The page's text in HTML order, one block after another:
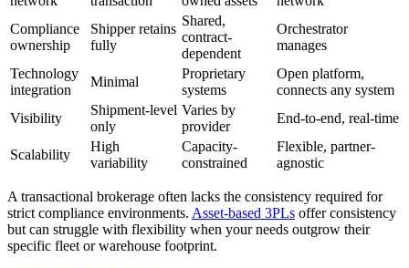
Compliance
ownership
Shipper retains
fully
Shared,
contract-
dependent
Orchestrator
manages
Technology
integration
Minimal
Proprietary
systems
Open platform,
connects any system
Visibility
Shipment-level
only
Varies by
provider
End-to-end, real-time
Scalability
High
variability
Capacity-
constrained
Flexible, partner-
agnostic
A transactional brokerage often lacks the consistency required for
strict compliance environments. Asset-based 3PLs offer consistency
but can struggle with flexibility when your needs outgrow their
specific fleet or warehouse footprint.